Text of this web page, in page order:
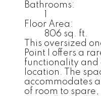
Bathrooms:
Floor Area:
806 sq. ft.
This oversized
Point I offers a
functionality and
location. The
accommodates
of room to